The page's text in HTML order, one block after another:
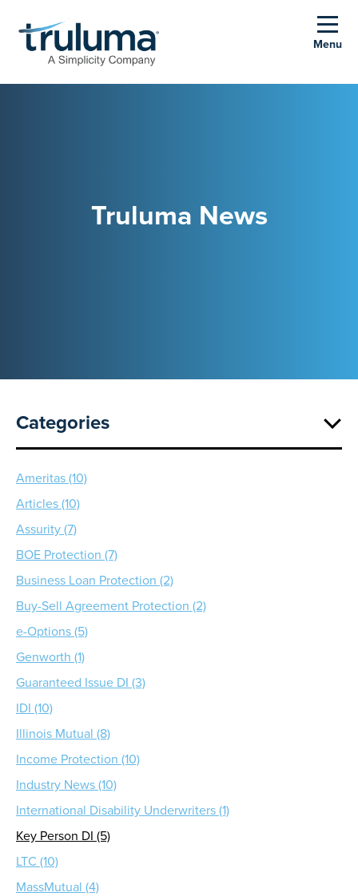
Menu
Truluma News
Categories
Ameritas (10)
Articles (10)
Assurity (7)
BOE Protection (7)
Business Loan Protection (2)
Buy-Sell Agreement Protection (2)
e-Options (5)
Genworth (1)
Guaranteed Issue DI (3)
IDI (10)
Illinois Mutual (8)
Income Protection (10)
Industry News (10)
International Disability Underwriters (1)
Key Person DI (5)
LTC (10)
MassMutual (4)